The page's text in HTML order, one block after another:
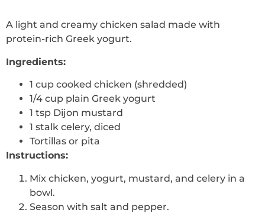
A light and creamy chicken salad made with
protein-rich Greek yogurt.
Ingredients:
1 cup cooked chicken (shredded)
1/4 cup plain Greek yogurt
1 tsp Dijon mustard
1 stalk celery, diced
Tortillas or pita
Instructions:
Mix chicken, yogurt, mustard, and celery in a
bowl.
Season with salt and pepper.